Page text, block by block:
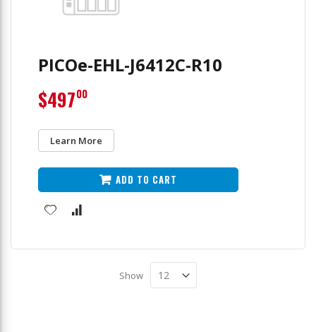
PICOe-EHL-J6412C-R10
Learn More
$49700
ADD TO CART
Show